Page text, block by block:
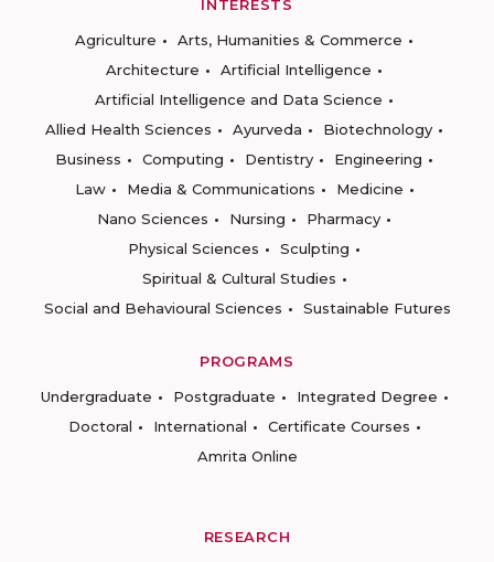
INTERESTS
Agriculture
Arts, Humanities & Commerce
Architecture
Artificial Intelligence
Artificial Intelligence and Data Science
Allied Health Sciences
Ayurveda
Biotechnology
Business
Computing Dentistry
Engineering
Law
Media & Communications
Medicine
Nano Sciences
Nursing
Pharmacy
Physical Sciences
Sculpting
Spiritual & Cultural Studies
Social and Behavioural Sciences
Sustainable Futures
PROGRAMS
Undergraduate
Postgraduate
Integrated Degree
Doctoral
International
Certificate Courses
Amrita Online
RESEARCH